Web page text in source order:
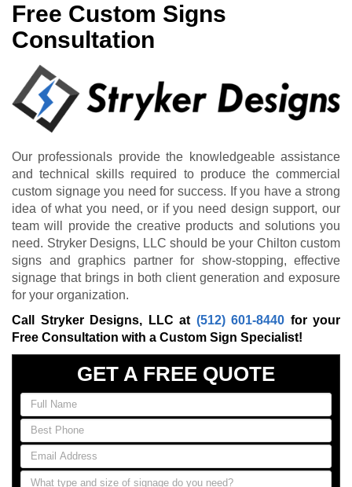
Free Custom Signs
Consultation
Our professionals provide the knowledgeable assistance
and technical skills required to produce the commercial
custom signage you need for success. If you have a strong
idea of what you need, or if you need design support, our
team will provide the creative products and solutions you
need. Stryker Designs, LLC should be your Chilton custom
signs and graphics partner for show-stopping, effective
signage that brings in both client generation and exposure
for your organization.
Call Stryker Designs, LLC at (512) 601-8440 for your
Free Consultation with a Custom Sign Specialist!
GET A FREE QUOTE